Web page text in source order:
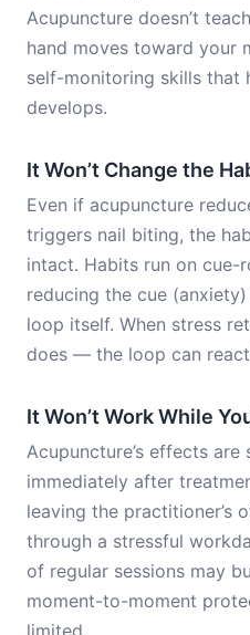
Acupuncture doesn’t
hand moves toward your
self-monitoring skills that
develops.
It Won’t Change the
Even if acupuncture
triggers nail biting, the
intact. Habits run on cue-
reducing the cue
loop itself. When stress
does — the loop can
It Won’t Work While
Acupuncture’s effects
immediately after
leaving the practitioner’s
through a stressful
of regular sessions may
moment-to-moment
limited.